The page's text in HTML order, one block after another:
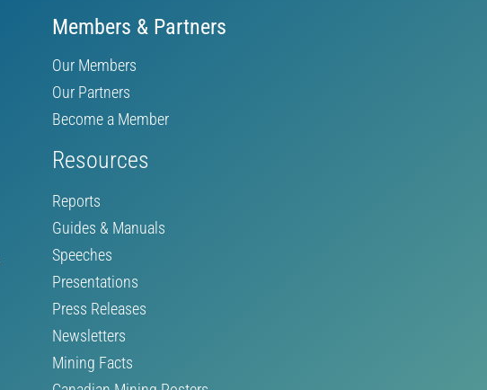
Members & Partners
Our Members
Our Partners
Become a Member
Resources
Reports
Guides & Manuals
Speeches
Presentations
Press Releases
Newsletters
Mining Facts